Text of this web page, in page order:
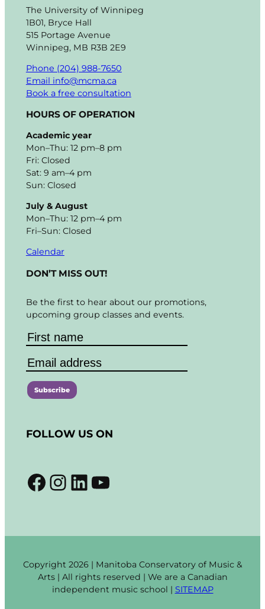
The University of Winnipeg
1B01, Bryce Hall
515 Portage Avenue
Winnipeg, MB R3B 2E9
Phone (204) 988-7650
Email info@mcma.ca
Book a free consultation
HOURS OF OPERATION
Academic year
Mon–Thu: 12 pm–8 pm
Fri: Closed
Sat: 9 am–4 pm
Sun: Closed
July & August
Mon–Thu: 12 pm–4 pm
Fri–Sun: Closed
Calendar
DON’T MISS OUT!
Be the first to hear about our promotions,
upcoming group classes and events.
n
a
n
a
FOLLOW US ON
Facebook InstagramLinkedIn YouTube
Copyright 2026 | Manitoba Conservatory of Music &
Arts | All rights reserved | We are a Canadian
independent music school | SITEMAP